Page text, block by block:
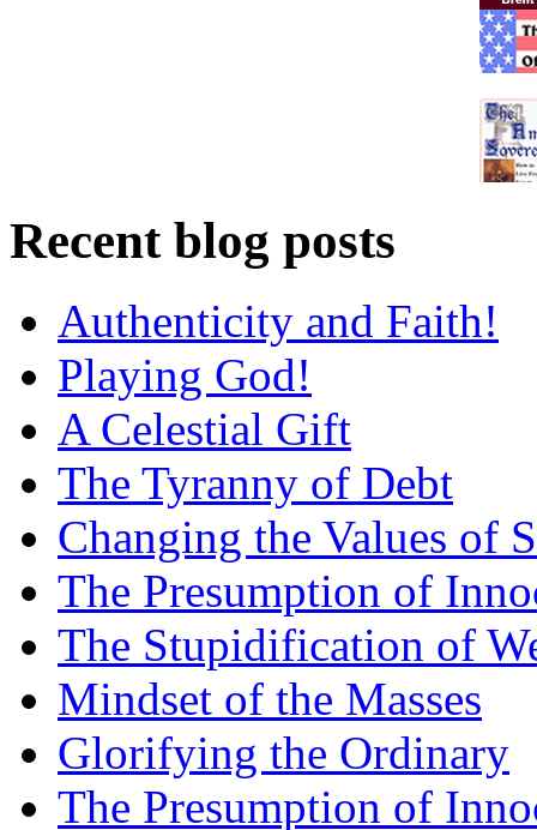
Recent blog posts
Authenticity and Faith!
Playing God!
A Celestial Gift
The Tyranny of Debt
Changing the Values of
The Presumption of
The Stupidification of
Mindset of the Masses
Glorifying the Ordinary
The Presumption of